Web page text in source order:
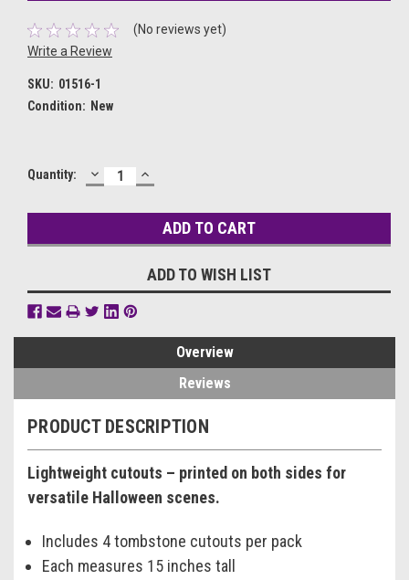
(No reviews yet)
Write a Review
SKU: 01516-1
Condition: New
Current
Quantity: DECREASE
QUANTITY:
INCREASE
QUANTITY:
ADD TO WISH LIST
Overview
Reviews
PRODUCT DESCRIPTION
Lightweight cutouts – printed on both sides for
versatile Halloween scenes.
Includes 4 tombstone cutouts per pack
Each measures 15 inches tall